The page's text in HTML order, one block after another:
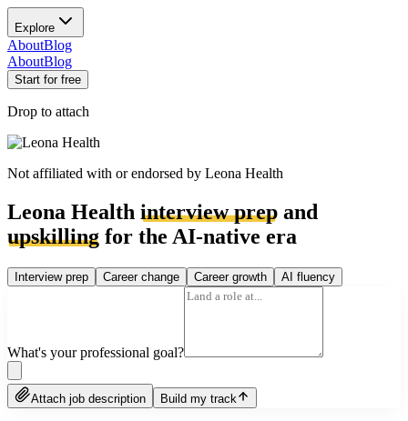
Explore
AboutBlog
AboutBlog
Start for free
Drop to attach
Not affiliated with or endorsed by Leona Health
Leona Health interview prep and
upskilling for the AI-native era
Interview prep Career change Career growth AI fluency
What's your professional goal?
Attach job description Build my track